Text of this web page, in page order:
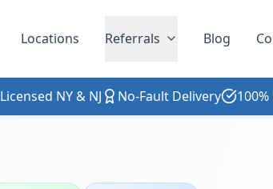
Locations Referrals Blog
Licensed NY & NJ No-Fault Delivery